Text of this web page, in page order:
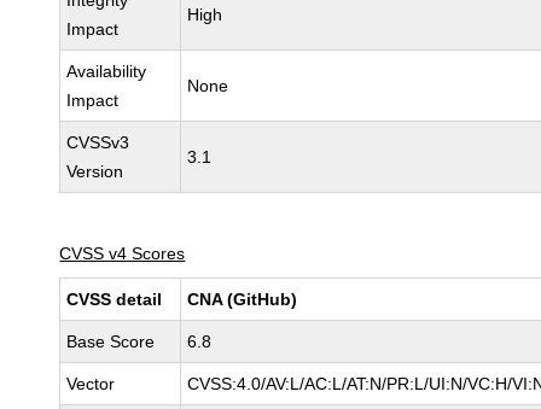
Impact
High
Availability
Impact
None
CVSSv3
Version
3.1
CVSS v4 Scores
CVSS detail CNA (GitHub)
Base Score 6.8
Vector CVSS:4.0/AV:L/AC:L/AT:N/PR:L/UI:N/VC:H/